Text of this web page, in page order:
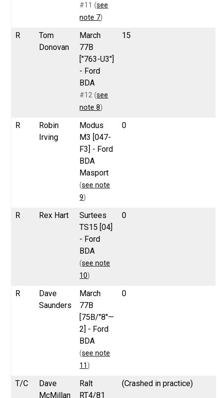
#11 (see
note 7)
R
Tom
Donovan
March
77B
["763-U3"]
- Ford
BDA
#12 (see
note 8)
15
R
Robin
Irving
Modus
M3 [047-
F3] - Ford
BDA
Masport
(see note
9)
0
R Rex Hart
Surtees
TS15 [04]
- Ford
BDA
(see note
10)
0
R
Dave
Saunders
March
77B
[75B/"8"—
2] - Ford
BDA
(see note
11)
0
T/C
Dave
McMillan
Ralt
RT4/81
(Crashed in practice)